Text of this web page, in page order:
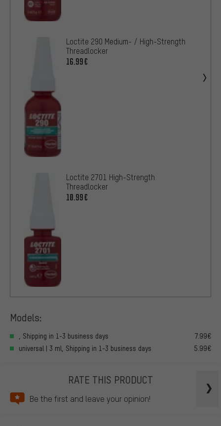
Loctite 290 Medium- / High-Strength
Threadlocker
16.99€
Loctite 2701 High-Strength
Threadlocker
10.99€
Models:
, Shipping in 1-3 business days
7.99€
universal | 3 ml, Shipping in 1-3 business days
5.99€
RATE THIS PRODUCT
Be the first and leave your opinion!